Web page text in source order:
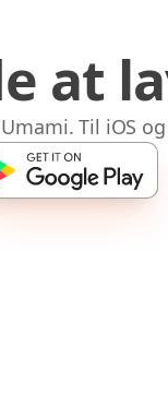
at
Til iOS